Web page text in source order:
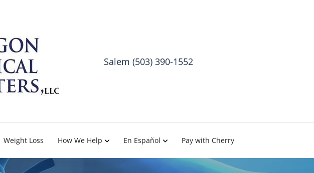
Salem (503) 390-1552
Weight Loss How We Help En Español Pay with Cherry